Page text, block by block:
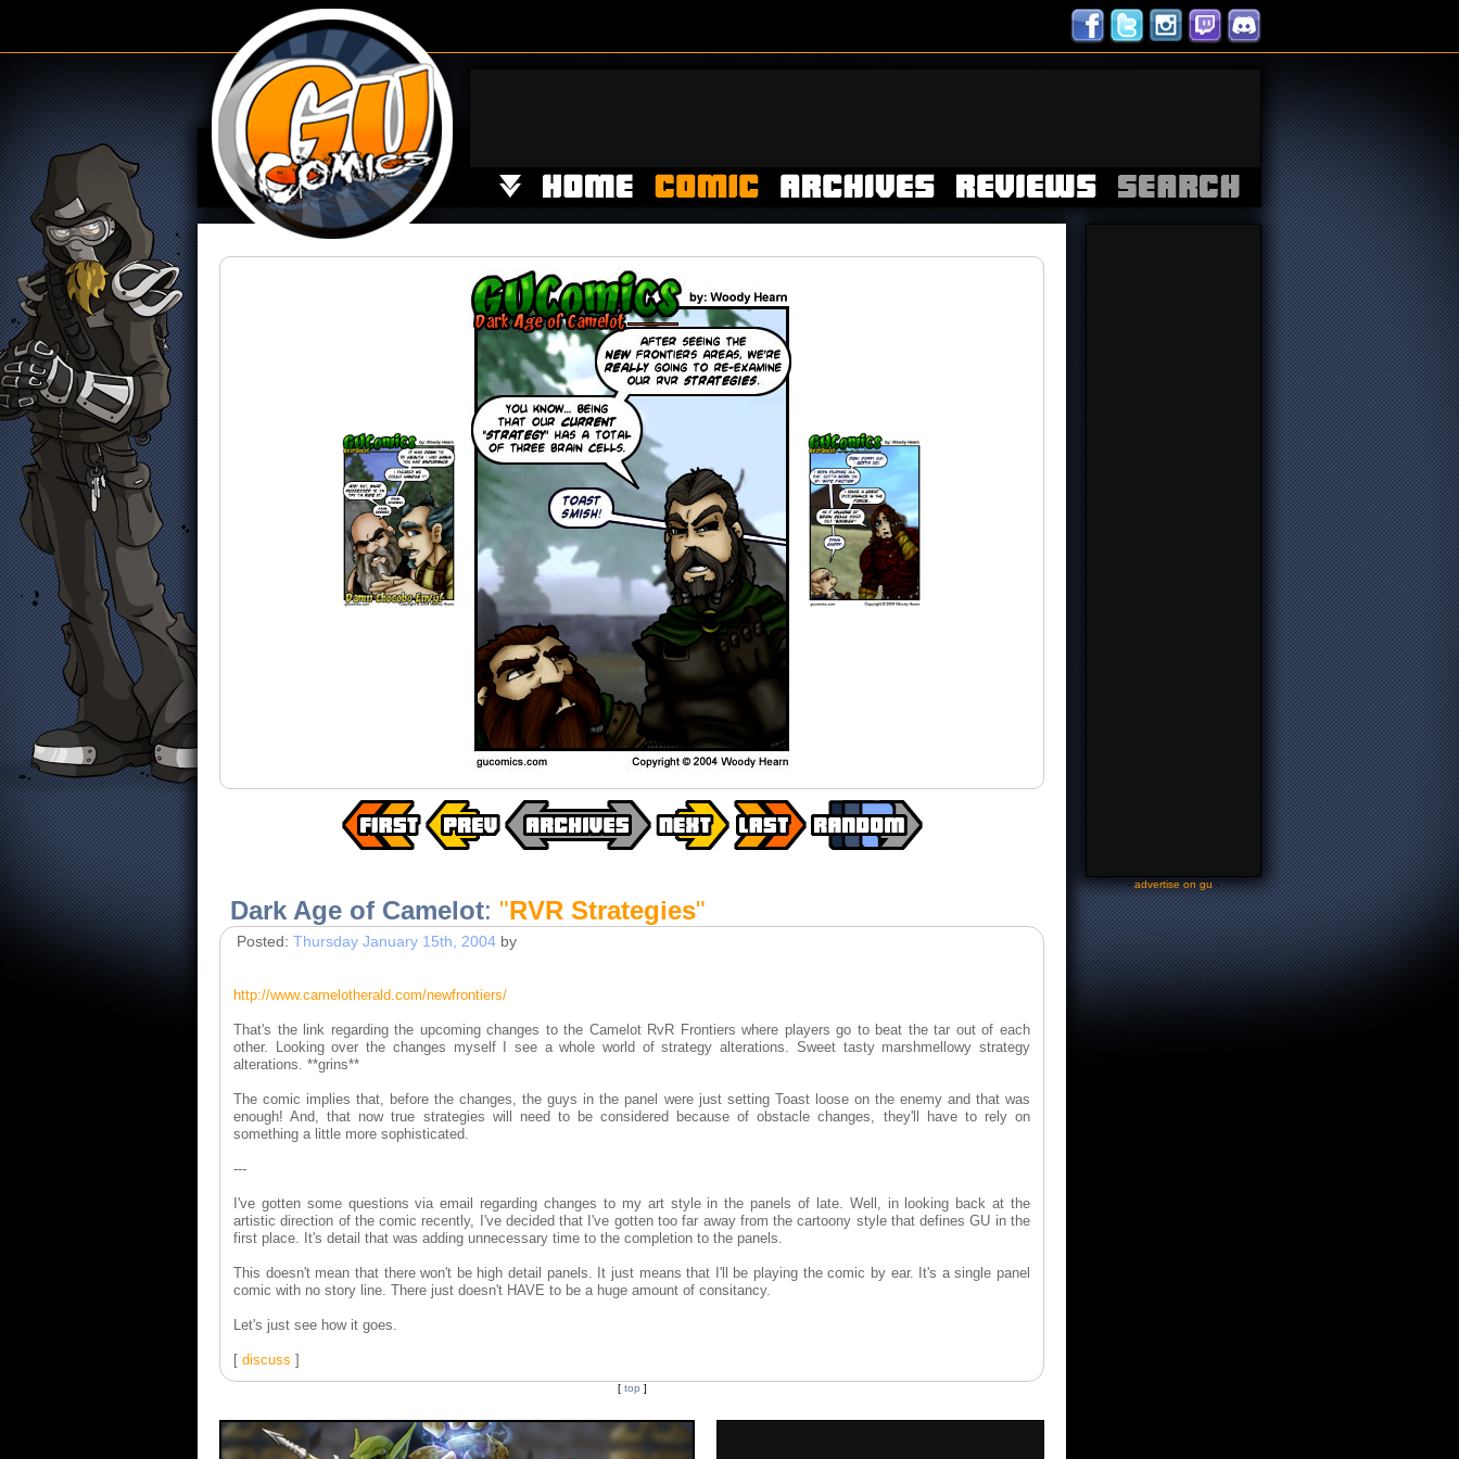
Dark Age of Camelot: "RVR Strategies"
Posted: Thursday January 15th, 2004 by
http://www.camelotherald.com/newfrontiers/
That's the link regarding the upcoming changes to the Camelot RvR Frontiers where players go to beat the tar out of each
other. Looking over the changes myself I see a whole world of strategy alterations. Sweet tasty marshmellowy strategy
alterations. **grins**
The comic implies that, before the changes, the guys in the panel were just setting Toast loose on the enemy and that was
enough! And, that now true strategies will need to be considered because of obstacle changes, they'll have to rely on
something a little more sophisticated.
---
I've gotten some questions via email regarding changes to my art style in the panels of late. Well, in looking back at the
artistic direction of the comic recently, I've decided that I've gotten too far away from the cartoony style that defines GU in the
first place. It's detail that was adding unnecessary time to the completion to the panels.
This doesn't mean that there won't be high detail panels. It just means that I'll be playing the comic by ear. It's a single panel
comic with no story line. There just doesn't HAVE to be a huge amount of consitancy.
Let's just see how it goes.
[ discuss ]
[ top ]
-advertise on gu-